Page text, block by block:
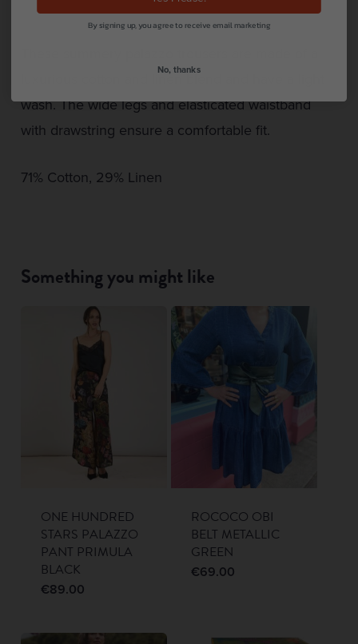
luxurious cotton and linen blend and have a light
wash. The wide legs and elasticated waistband
with drawstring ensure a comfortable fit.
71% Cotton, 29% Linen
Something you might like
ONE HUNDRED
STARS PALAZZO
PANT PRIMULA
BLACK
€89.00
ROCOCO OBI
BELT METALLIC
GREEN
€69.00
By signing up, you agree to receive email marketing
No, thanks